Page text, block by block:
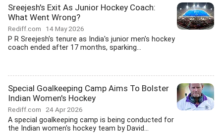
Sreejesh's Exit As Junior Hockey Coach:
What Went Wrong?
Rediff.com 14 May 2026
P R Sreejesh's tenure as India's junior men's hockey
coach ended after 17 months, sparking...
Special Goalkeeping Camp Aims To Bolster
Indian Women's Hockey
Rediff.com 24 Apr 2026
A special goalkeeping camp is being conducted for
the Indian women's hockey team by David...